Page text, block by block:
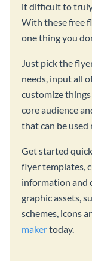
it difficult to
With these free
one thing you
Just pick the
needs, input all
customize
core audience
that can be
Get started
flyer templates,
information and
graphic assets,
schemes, icons
makertoday.